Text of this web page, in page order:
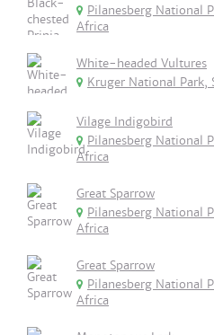
Pilanesberg National
Africa
White-headed Vultures
Kruger National Park,
Vilage Indigobird
Pilanesberg National
Africa
Great Sparrow
Pilanesberg National
Africa
Great Sparrow
Pilanesberg National
Africa